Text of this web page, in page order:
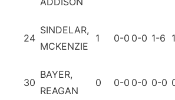
24
SINDELAR,
MCKENZIE
1 0-0 0-0 1-6 1
30
BAYER,
REAGAN
0 0-0 0-0 0-0